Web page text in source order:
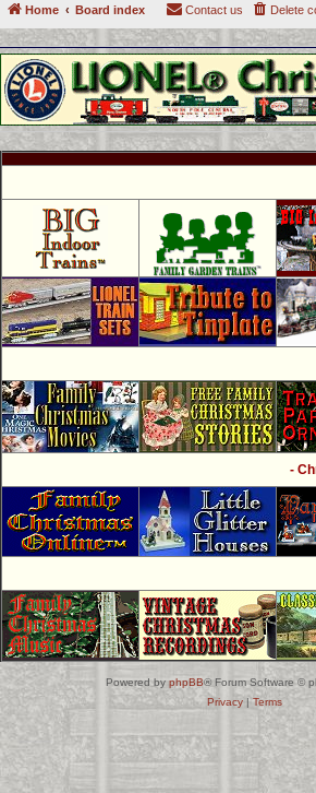
Home Board index Delete
Contact us
-
Powered byphpBB® Forum Software ©
Privacy| Terms